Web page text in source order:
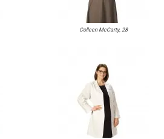
Colleen McCarty, 28